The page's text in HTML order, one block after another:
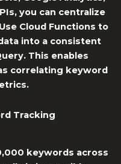
you can centralize
Cloud Functions to
into a consistent
This enables
correlating keyword
Tracking
keywords across